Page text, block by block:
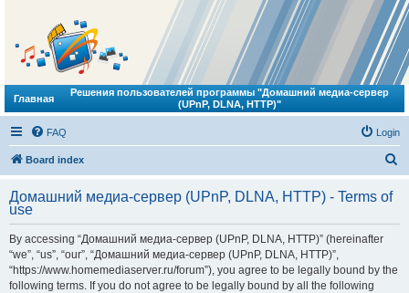
Главная
Решения пользователей программы "Домашний медиа-сервер
(UPnP, DLNA, HTTP)"
FAQ Login
Board index
r
Домашний медиа-сервер (UPnP, DLNA, HTTP) - Terms of
use
By accessing “Домашний медиа-сервер (UPnP, DLNA, HTTP)” (hereinafter
“we”, “us”, “our”, “Домашний медиа-сервер (UPnP, DLNA, HTTP)”,
“https://www.homemediaserver.ru/forum”), you agree to be legally bound by the
following terms. If you do not agree to be legally bound by all the following